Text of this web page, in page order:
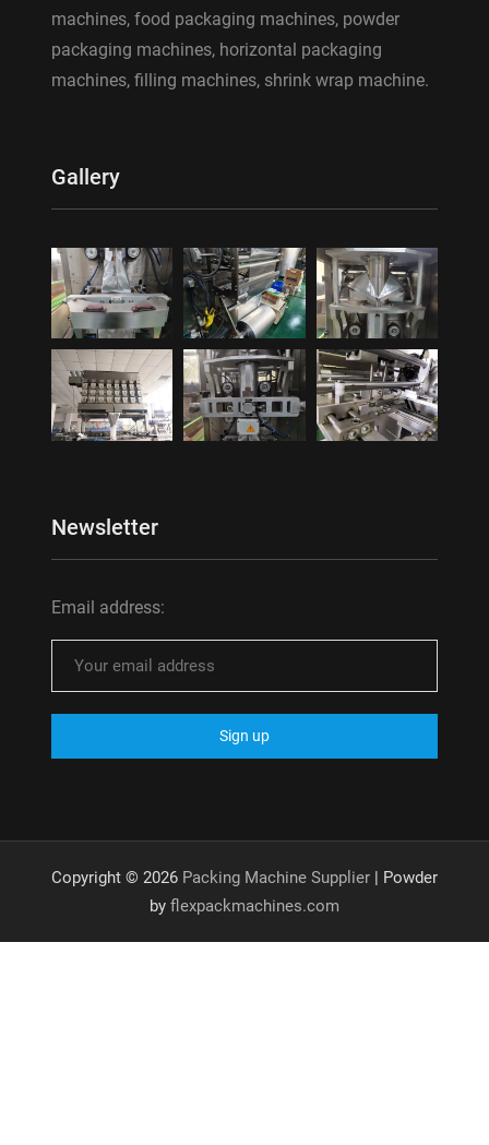
machines, food packaging machines, powder
packaging machines, horizontal packaging
machines, filling machines, shrink wrap machine.
Gallery
Newsletter
Email address:
Copyright © 2026 Packing Machine Supplier| Powder
by flexpackmachines.com